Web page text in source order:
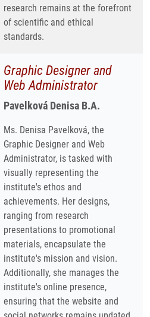
research remains at the forefront
of scientific and ethical
standards.
Graphic Designer and
Web Administrator
Pavelková Denisa B.A.
Ms. Denisa Pavelková, the
Graphic Designer and Web
Administrator, is tasked with
visually representing the
institute's ethos and
achievements. Her designs,
ranging from research
presentations to promotional
materials, encapsulate the
institute's mission and vision.
Additionally, she manages the
institute's online presence,
ensuring that the website and